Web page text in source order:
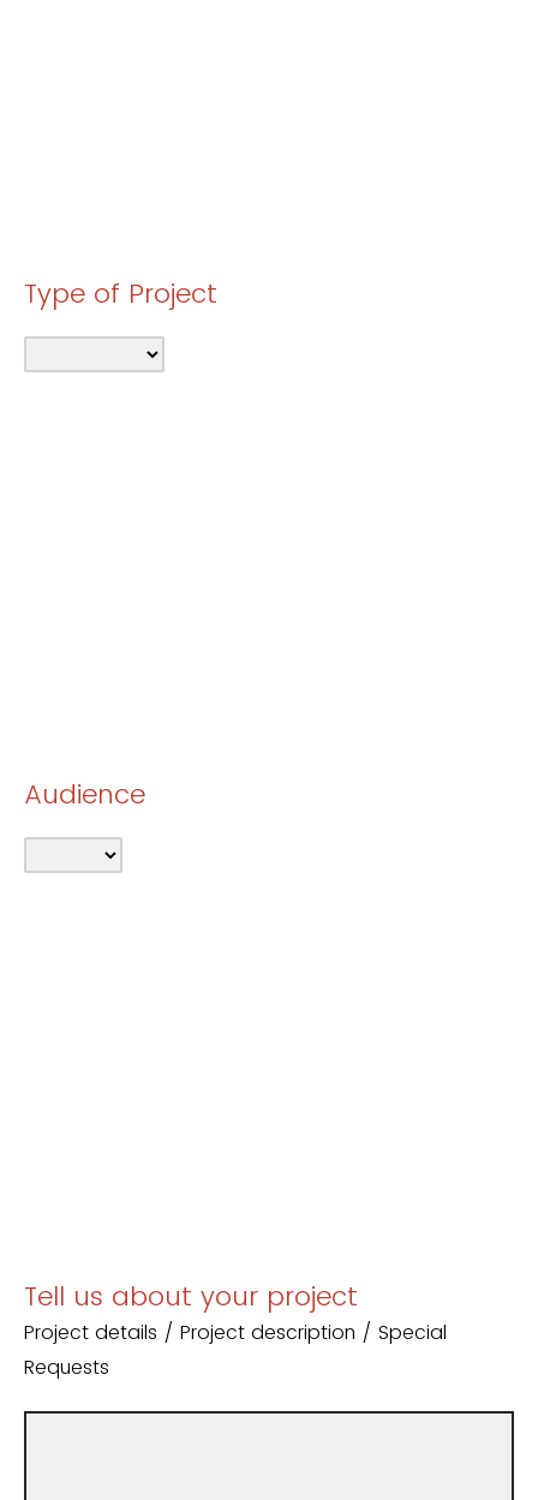
Type of Project
Audience
Tell us about your project
Project details / Project description / Special
Requests